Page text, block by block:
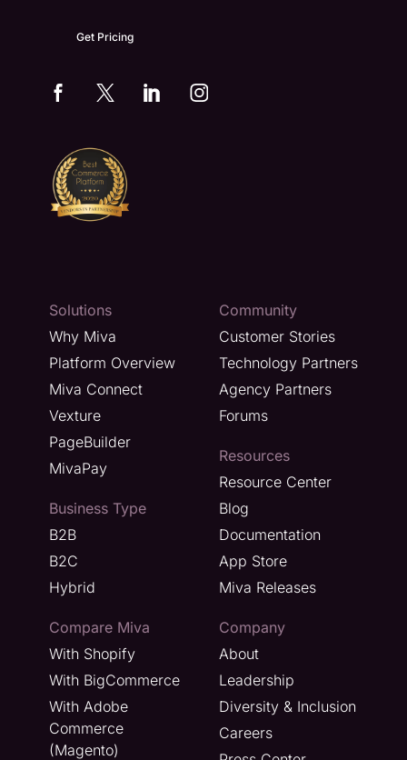
Get Pricing
Solutions
Why Miva
Platform Overview
Miva Connect
Vexture
PageBuilder
MivaPay
Business Type
B2B
B2C
Hybrid
Community
Customer Stories
Technology Partners
Agency Partners
Forums
Resources
Resource Center
Blog
Documentation
App Store
Miva Releases
Compare Miva
With Shopify
With BigCommerce
With Adobe
Commerce
(Magento)
Company
About
Leadership
Diversity & Inclusion
Careers